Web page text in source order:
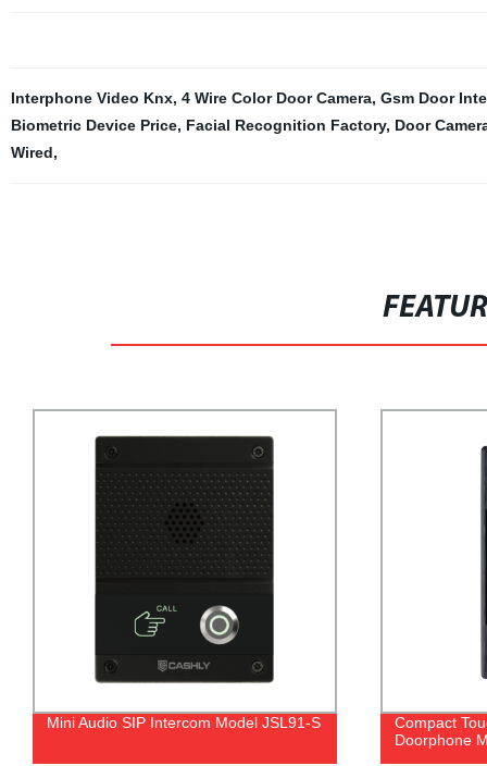
Interphone Video Knx, 4 Wire Color Door Camera, Gsm Door
Biometric Device Price, Facial Recognition Factory, Door
Wired,
Mini Audio SIP Intercom Model JSL91-S
Compact
Doorphone